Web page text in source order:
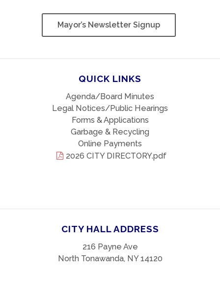
Mayor’s Newsletter Signup
QUICK LINKS
Agenda/Board Minutes
Legal Notices/Public Hearings
Forms & Applications
Garbage & Recycling
Online Payments
2026 CITY DIRECTORY.pdf
CITY HALL ADDRESS
216 Payne Ave
North Tonawanda, NY 14120